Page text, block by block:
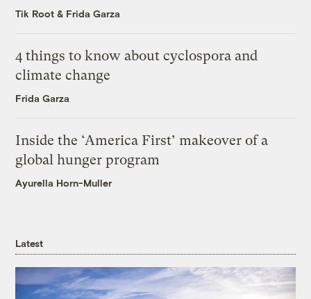
Tik Root & Frida Garza
4 things to know about cyclospora and
climate change
Frida Garza
Inside the ‘America First’ makeover of a
global hunger program
Ayurella Horn-Muller
Latest